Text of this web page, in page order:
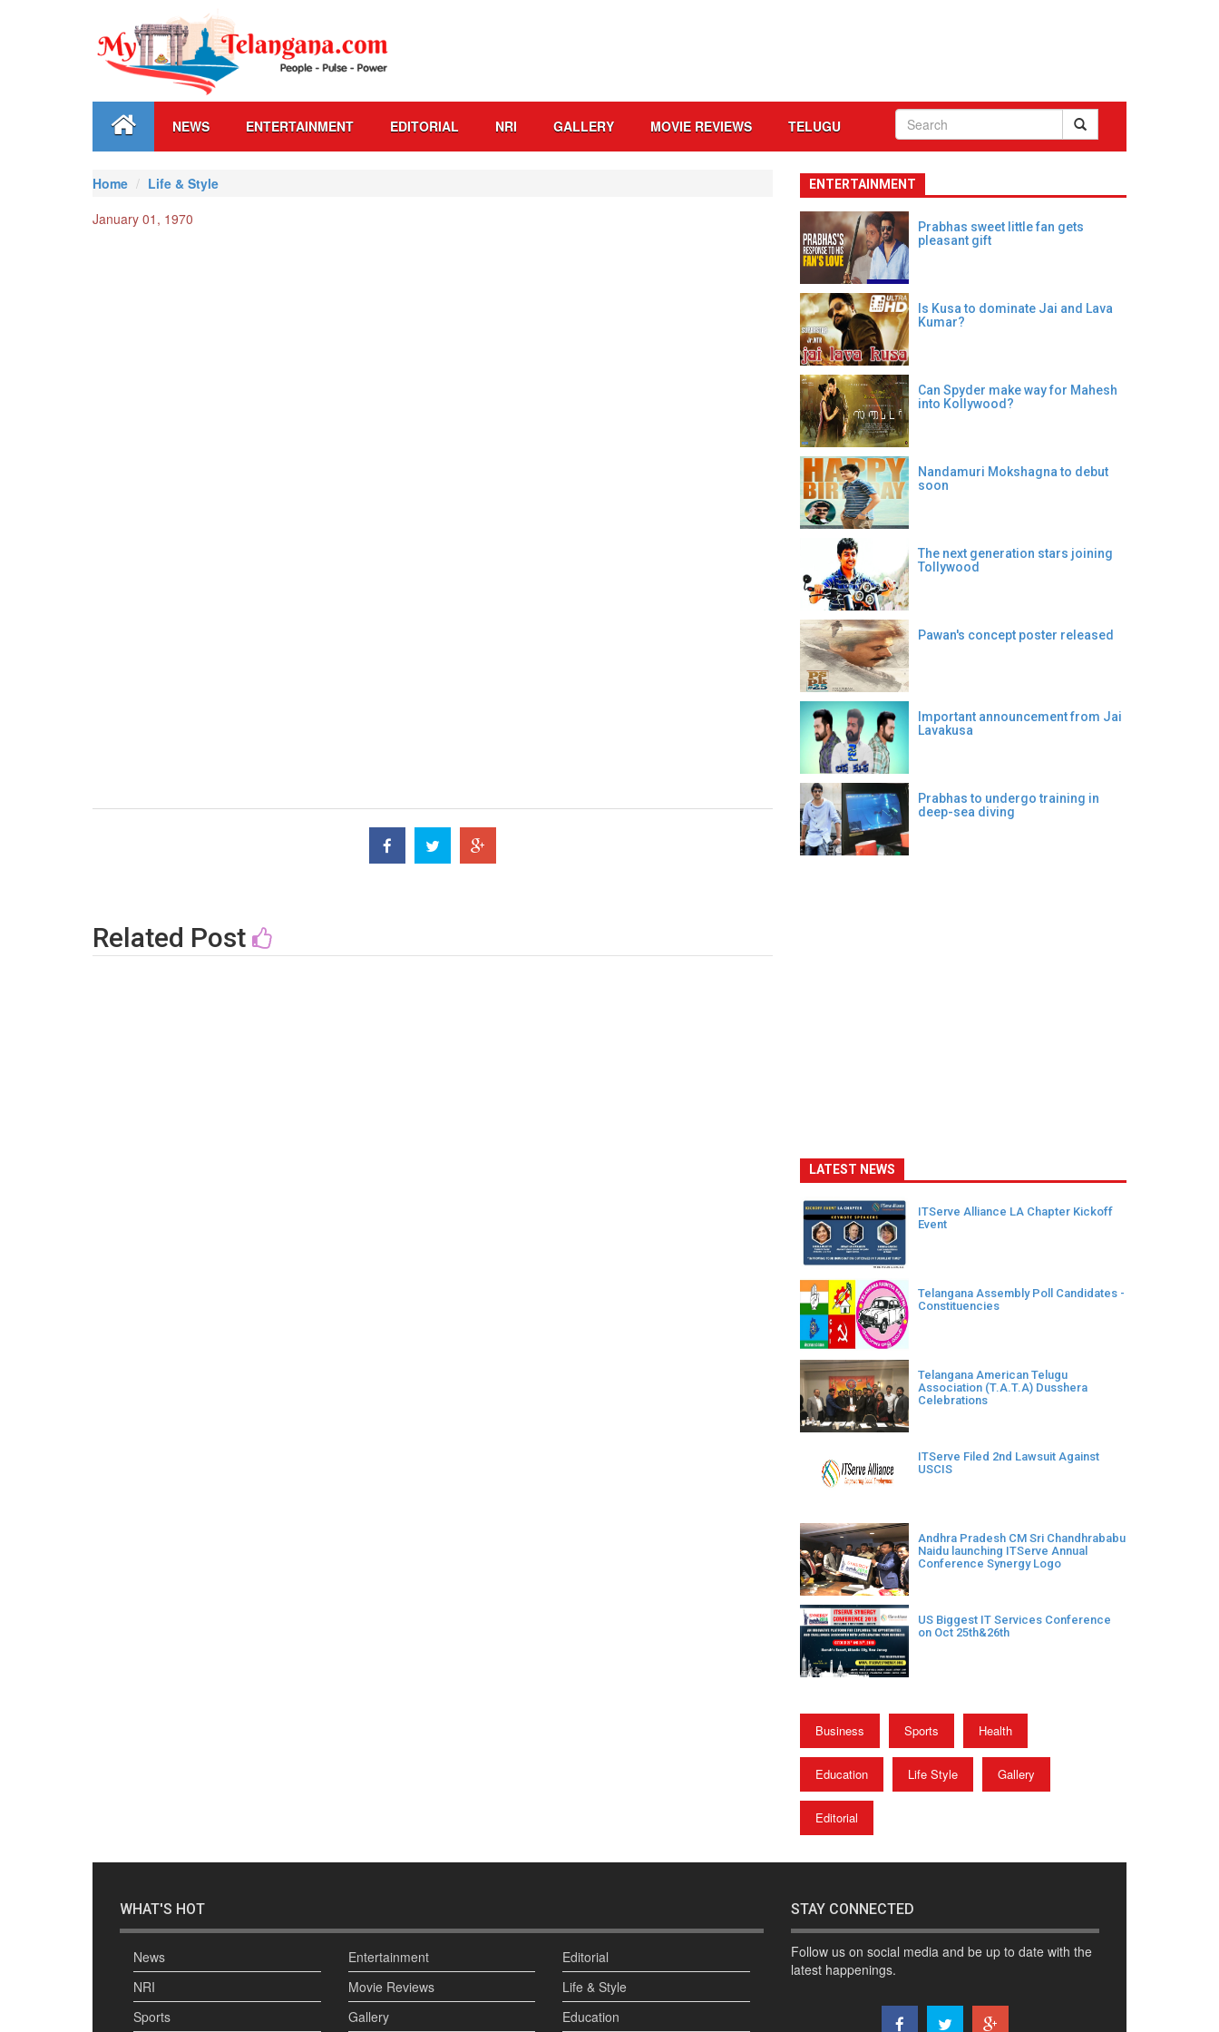
NEWS ENTERTAINMENT EDITORIAL NRI GALLERY MOVIE REVIEWS TELUGU
Home
Life & Style
January 01, 1970
Related Post
ENTERTAINMENT
Prabhas sweet little fan gets
pleasant gift
Is Kusa to dominate Jai and Lava
Kumar?
Can Spyder make way for Mahesh
into Kollywood?
Nandamuri Mokshagna to debut
soon
The next generation stars joining
Tollywood
Pawan's concept poster released
Important announcement from Jai
Lavakusa
Prabhas to undergo training in
deep-sea diving
LATEST NEWS
ITServe Alliance LA Chapter Kickoff
Event
Telangana Assembly Poll Candidates -
Constituencies
Telangana American Telugu
Association (T.A.T.A) Dusshera
Celebrations
ITServe Filed 2nd Lawsuit Against
USCIS
Andhra Pradesh CM Sri Chandhrababu
Naidu launching ITServe Annual
Conference Synergy Logo
US Biggest IT Services Conference
on Oct 25th&26th
Business Sports Health
Education Life Style Gallery
Editorial
WHAT'S HOT
News
NRI
Sports
Entertainment
Movie Reviews
Gallery
Editorial
Life & Style
Education
STAY CONNECTED
Follow us on social media and be up to date with the
latest happenings.